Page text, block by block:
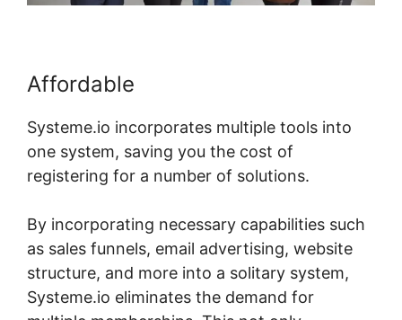
Affordable
Systeme.io incorporates multiple tools into
one system, saving you the cost of
registering for a number of solutions.
By incorporating necessary capabilities such
as sales funnels, email advertising, website
structure, and more into a solitary system,
Systeme.io eliminates the demand for